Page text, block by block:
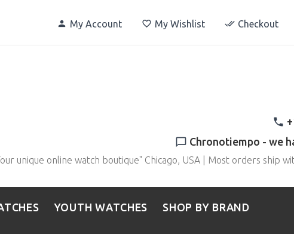
My Account My Wishlist Checkout
Chronotiempo - we
unique online watch boutique" Chicago, USA | Most orders ship
YOUTH WATCHES SHOP BY BRAND